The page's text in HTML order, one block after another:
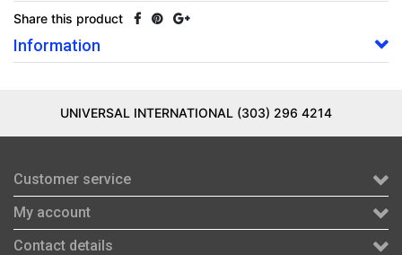
Share this product
Information
UNIVERSAL INTERNATIONAL (303) 296 4214
Customer service
My account
Contact details